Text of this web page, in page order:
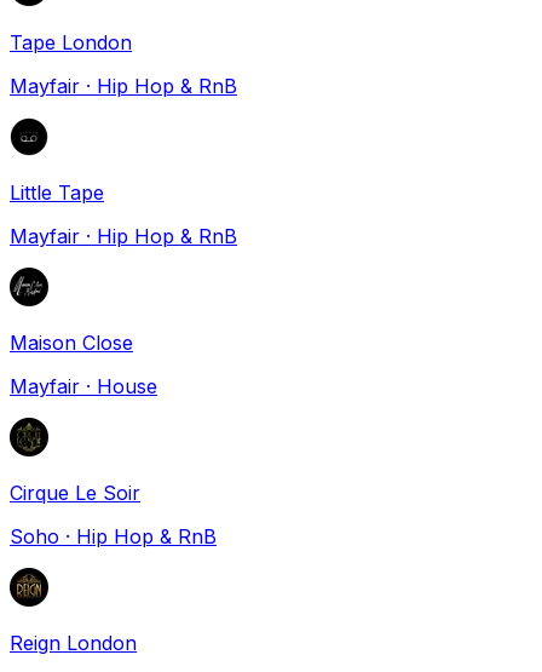
Tape London
Mayfair · Hip Hop & RnB
Little Tape
Mayfair · Hip Hop & RnB
Maison Close
Mayfair · House
Cirque Le Soir
Soho · Hip Hop & RnB
Reign London